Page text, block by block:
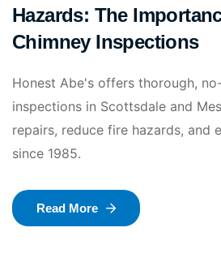
Hazards: The
Chimney Inspections
Honest Abe's offers thorough,
inspections in Scottsdale and
repairs, reduce fire hazards, and
since 1985.
Read More